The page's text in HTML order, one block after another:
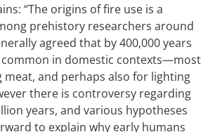
“The origins of fire use is a
prehistory researchers around
agreed that by 400,000 years
common in domestic contexts—most
meat, and perhaps also for lighting
there is controversy regarding
years, and various hypotheses
to explain why early humans